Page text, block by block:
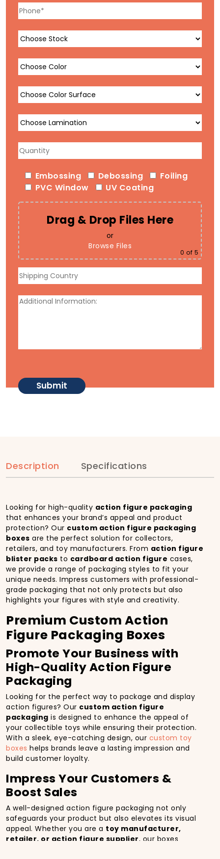
Embossing Debossing
Foiling
PVC Window
UV Coating
Drag & Drop Files Here
or
Browse Files
0 of 5
Description Specifications
Looking for high-quality action figure packaging
that enhances your brand’s appeal and product
protection? Our custom action figure packaging
boxes are the perfect solution for collectors,
retailers, and toy manufacturers. From action figure
blister packs to cardboard action figure cases,
we provide a range of packaging styles to fit your
unique needs. Impress customers with professional-
grade packaging that not only protects but also
highlights your figures with style and creativity.
Premium Custom Action
Figure Packaging Boxes
Promote Your Business with
High-Quality Action Figure
Packaging
Looking for the perfect way to package and display
action figures? Our custom action figure
packaging is designed to enhance the appeal of
your collectible toys while ensuring their protection.
With a sleek, eye-catching design, our custom toy
boxes helps brands leave a lasting impression and
build customer loyalty.
Impress Your Customers &
Boost Sales
A well-designed action figure packaging not only
safeguards your product but also elevates its visual
appeal. Whether you are a toy manufacturer,
retailer, or action figure supplier, our boxes